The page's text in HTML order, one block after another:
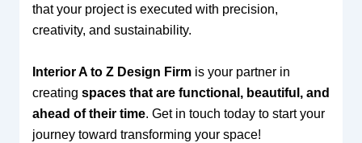
that your project is executed with precision,
creativity, and sustainability.
Interior A to Z Design Firmis your partner in
creating spaces that are functional, beautiful, and
ahead of their time. Get in touch today to start your
journey toward transforming your space!